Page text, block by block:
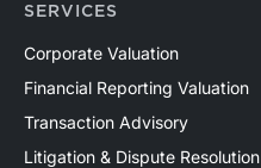
SERVICES
Corporate Valuation
Financial Reporting Valuation
Transaction Advisory
Litigation & Dispute Resolution